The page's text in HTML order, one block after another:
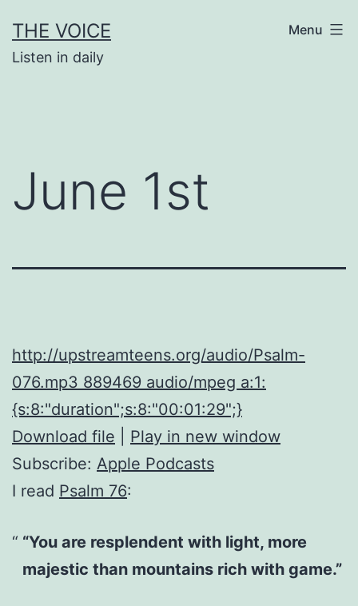
to
content
THE VOICE
Listen in daily
Menu
June 1st
http://upstreamteens.org/audio/Psalm-
076.mp3 889469 audio/mpeg a:1:
{s:8:"duration";s:8:"00:01:29";}
Download file
Play in new window
Subscribe: Apple Podcasts
I read Psalm 76:
“You are resplendent with light, more
majestic than mountains rich with game.”